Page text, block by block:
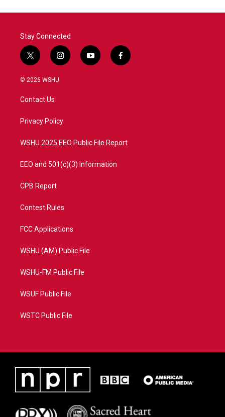
Stay Connected
t
w
i
t
e
i
n
a
y
o
f
a
© 2026 WSHU
Contact Us
Privacy Policy
WSHU 2025 EEO Public File Report
EEO and 501(c)(3) Information
CPB Report
Contest Rules
FCC Applications
WSHU (AM) Public File
WSHU-FM Public File
WSUF Public File
WSTC Public File